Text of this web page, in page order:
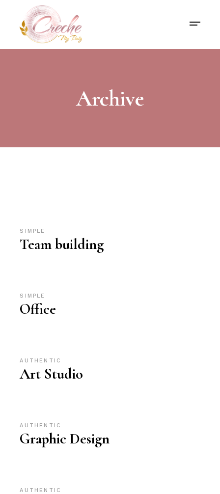
Archive
SIMPLE
Team building
SIMPLE
Office
AUTHENTIC
Art Studio
AUTHENTIC
Graphic Design
AUTHENTIC